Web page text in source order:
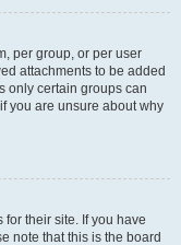
per group, or per user
attachments to be added
only certain groups can
you are unsure about why
their site. If you have
note that this is the board